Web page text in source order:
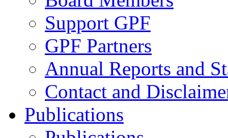
Support GPF
GPF Partners
Annual Reports and
Contact and
Publications